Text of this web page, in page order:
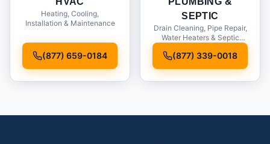
Heating, Cooling,
Installation & Maintenance
(877) 659-0184
SEPTIC
Drain Cleaning, Pipe Repair,
Water Heaters & Septic
(877) 339-0018